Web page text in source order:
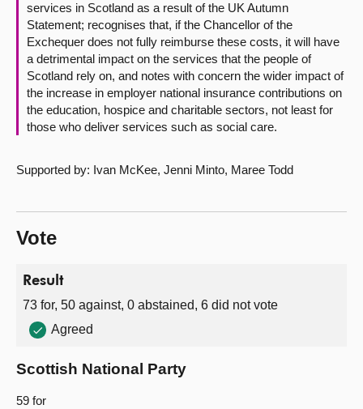
services in Scotland as a result of the UK Autumn
Statement; recognises that, if the Chancellor of the
Exchequer does not fully reimburse these costs, it will have
a detrimental impact on the services that the people of
Scotland rely on, and notes with concern the wider impact of
the increase in employer national insurance contributions on
the education, hospice and charitable sectors, not least for
those who deliver services such as social care.
Supported by: Ivan McKee, Jenni Minto, Maree Todd
Vote
Result
73 for, 50 against, 0 abstained, 6 did not vote
Agreed
Scottish National Party
59 for